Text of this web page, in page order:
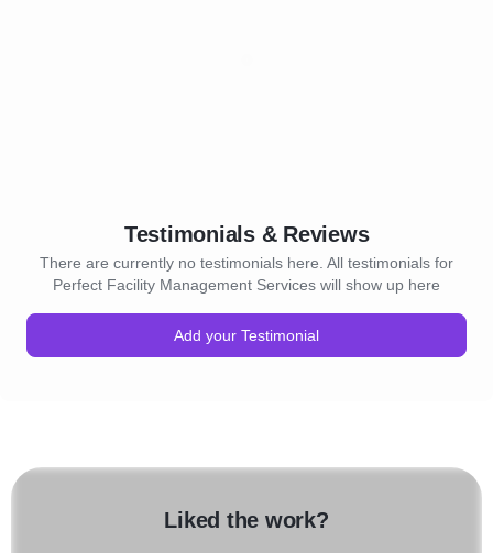
Testimonials & Reviews
There are currently no testimonials here. All testimonials for
Perfect Facility Management Services will show up here
Add your Testimonial
Liked the work?